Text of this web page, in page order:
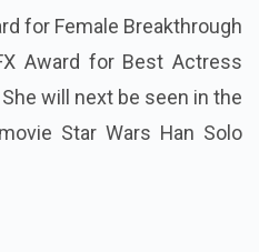
for Female Breakthrough
Award for Best Actress
will next be seen in the
Star Wars Han Solo